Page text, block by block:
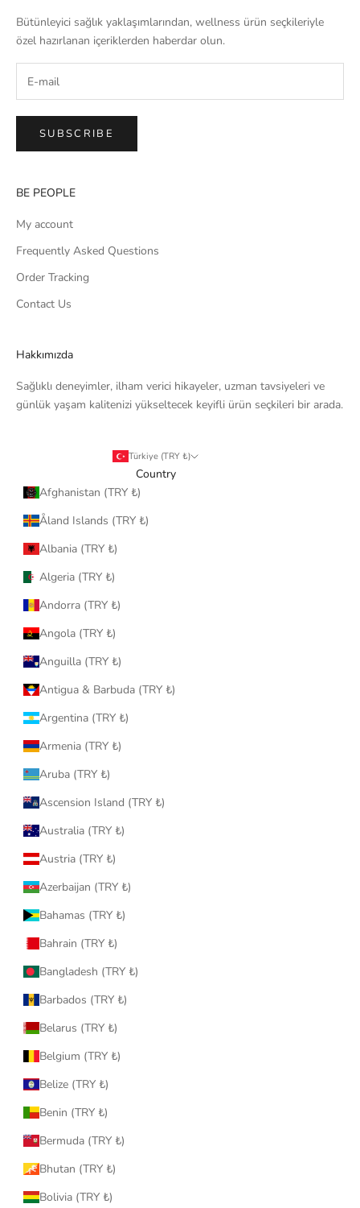
Bütünleyici sağlık yaklaşımlarından, wellness ürün seçkileriyle
özel hazırlanan içeriklerden haberdar olun.
SUBSCRIBE
BE PEOPLE
My account
Frequently Asked Questions
Order Tracking
Contact Us
Hakkımızda
Sağlıklı deneyimler, ilham verici hikayeler, uzman tavsiyeleri ve
günlük yaşam kalitenizi yükseltecek keyifli ürün seçkileri bir arada.
Türkiye (TRY ₺)
Country
Afghanistan (TRY ₺)
Åland Islands (TRY ₺)
Albania (TRY ₺)
Algeria (TRY ₺)
Andorra (TRY ₺)
Angola (TRY ₺)
Anguilla (TRY ₺)
Antigua & Barbuda (TRY ₺)
Argentina (TRY ₺)
Armenia (TRY ₺)
Aruba (TRY ₺)
Ascension Island (TRY ₺)
Australia (TRY ₺)
Austria (TRY ₺)
Azerbaijan (TRY ₺)
Bahamas (TRY ₺)
Bahrain (TRY ₺)
Bangladesh (TRY ₺)
Barbados (TRY ₺)
Belarus (TRY ₺)
Belgium (TRY ₺)
Belize (TRY ₺)
Benin (TRY ₺)
Bermuda (TRY ₺)
Bhutan (TRY ₺)
Bolivia (TRY ₺)